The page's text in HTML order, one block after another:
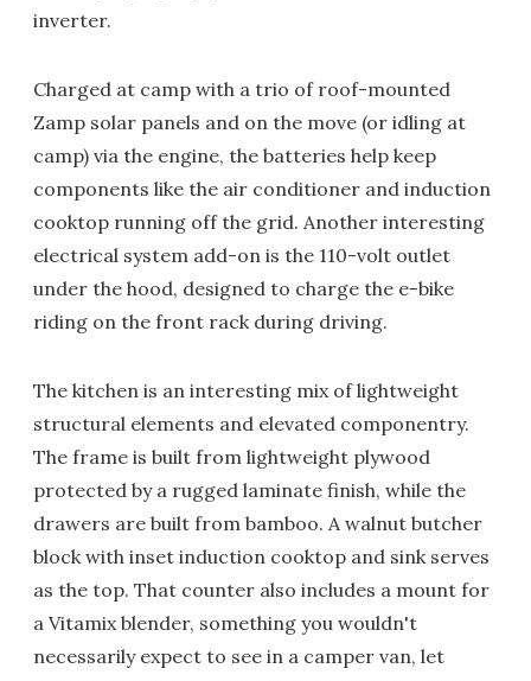
inverter.
Charged at camp with a trio of roof-mounted
Zamp solar panels and on the move (or idling at
camp) via the engine, the batteries help keep
components like the air conditioner and induction
cooktop running off the grid. Another interesting
electrical system add-on is the 110-volt outlet
under the hood, designed to charge the e-bike
riding on the front rack during driving.
The kitchen is an interesting mix of lightweight
structural elements and elevated componentry.
The frame is built from lightweight plywood
protected by a rugged laminate finish, while the
drawers are built from bamboo. A walnut butcher
block with inset induction cooktop and sink serves
as the top. That counter also includes a mount for
a Vitamix blender, something you wouldn't
necessarily expect to see in a camper van, let